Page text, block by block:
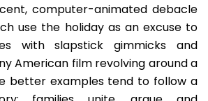
computer-animated debacle
use the holiday as an excuse to
with slapstick gimmicks and
American film revolving around a
better examples tend to follow a